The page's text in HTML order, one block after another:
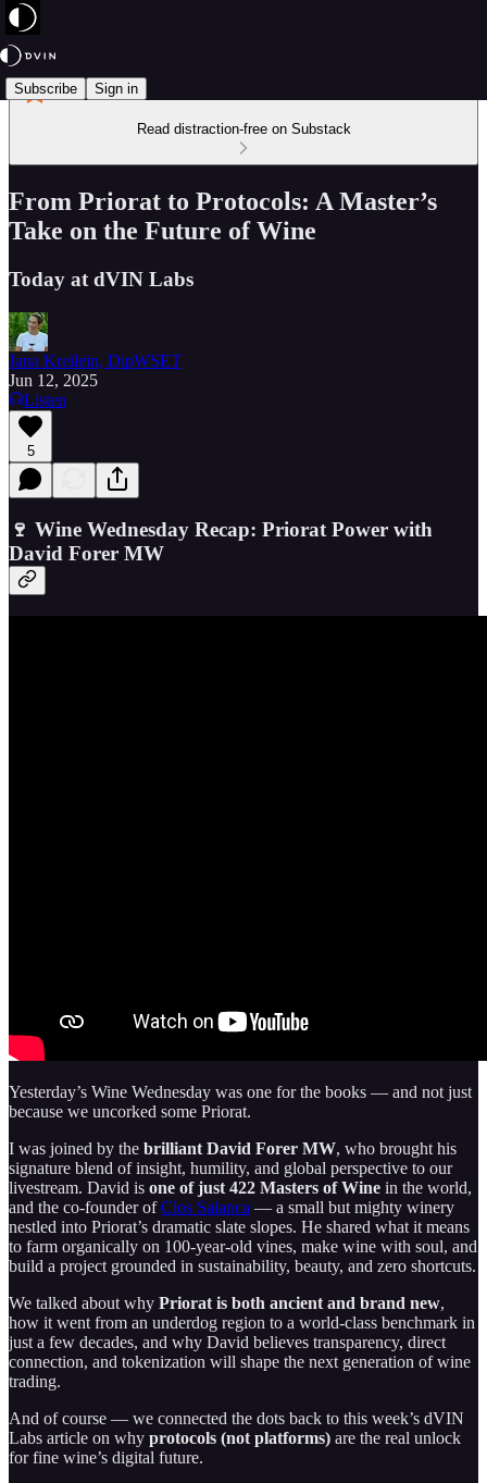
Subscribe Sign in
Read distraction-free on Substack
From Priorat to Protocols: A Master’s
Take on the Future of Wine
Today at dVIN Labs
Jana Kreilein, DipWSET
Jun 12, 2025
Listen
5
🍷 Wine Wednesday Recap: Priorat Power with
David Forer MW
Yesterday’s Wine Wednesday was one for the books — and not just
because we uncorked some Priorat.
I was joined by the brilliant David Forer MW, who brought his
signature blend of insight, humility, and global perspective to our
livestream. David is one of just 422 Masters of Wine in the world,
and the co-founder ofClos Salanca — a small but mighty winery
nestled into Priorat’s dramatic slate slopes. He shared what it means
to farm organically on 100-year-old vines, make wine with soul, and
build a project grounded in sustainability, beauty, and zero shortcuts.
We talked about why Priorat is both ancient and brand new,
how it went from an underdog region to a world-class benchmark in
just a few decades, and why David believes transparency, direct
connection, and tokenization will shape the next generation of wine
trading.
And of course — we connected the dots back to this week’s dVIN
Labs article on why protocols (not platforms) are the real unlock
for fine wine’s digital future.